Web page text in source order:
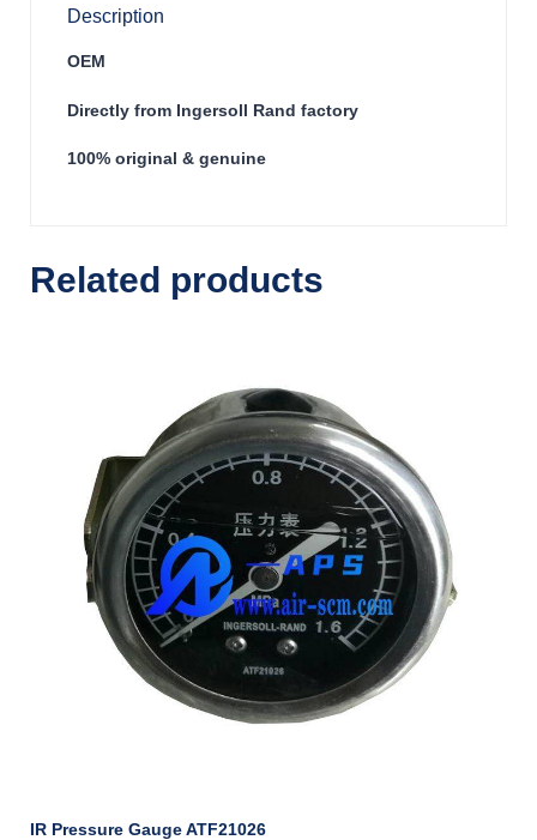
Description
OEM
Directly from Ingersoll Rand factory
100% original & genuine
Related products
IR Pressure Gauge ATF21026